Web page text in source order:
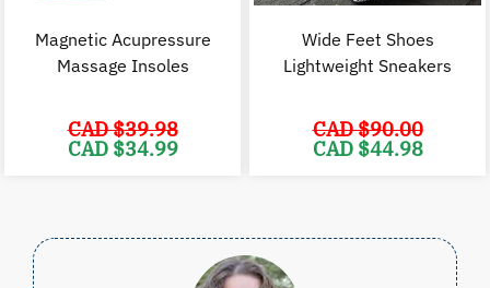
Magnetic Acupressure
Massage Insoles
CAD $39.98
Original
price
CAD $34.99
Wide Feet Shoes
Lightweight Sneakers
CAD $90.00
Original
price
CAD $44.98